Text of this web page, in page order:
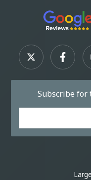
Subscribe for